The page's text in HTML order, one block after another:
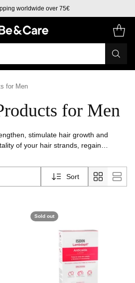
worldwide over 75€
for Men
for Men
stimulate hair growth and
of your hair strands, regain
causes of hair loss
Sort
Sold out